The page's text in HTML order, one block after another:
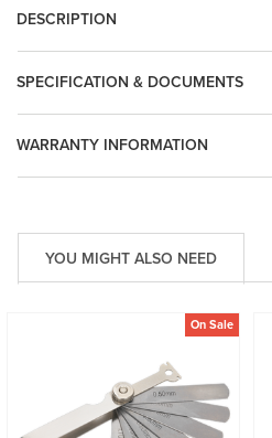
DESCRIPTION
WARRANTY INFORMATION
SPECIFICATION & DOCUMENTS
YOU MIGHT ALSO NEED
On Sale